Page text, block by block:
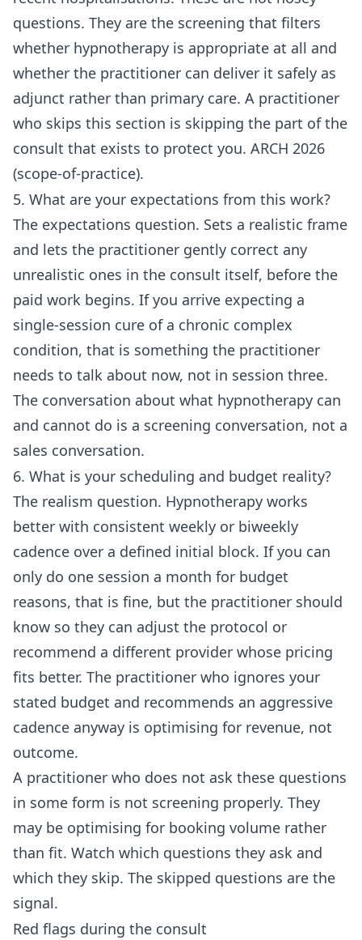
questions. They are the screening that filters
whether hypnotherapy is appropriate at all and
whether the practitioner can deliver it safely as
adjunct rather than primary care. A practitioner
who skips this section is skipping the part of the
consult that exists to protect you. ARCH 2026
(scope-of-practice).
5. What are your expectations from this work?
The expectations question. Sets a realistic frame
and lets the practitioner gently correct any
unrealistic ones in the consult itself, before the
paid work begins. If you arrive expecting a
single-session cure of a chronic complex
condition, that is something the practitioner
needs to talk about now, not in session three.
The conversation about what hypnotherapy can
and cannot do is a screening conversation, not a
sales conversation.
6. What is your scheduling and budget reality?
The realism question. Hypnotherapy works
better with consistent weekly or biweekly
cadence over a defined initial block. If you can
only do one session a month for budget
reasons, that is fine, but the practitioner should
know so they can adjust the protocol or
recommend a different provider whose pricing
fits better. The practitioner who ignores your
stated budget and recommends an aggressive
cadence anyway is optimising for revenue, not
outcome.
A practitioner who does not ask these questions
in some form is not screening properly. They
may be optimising for booking volume rather
than fit. Watch which questions they ask and
which they skip. The skipped questions are the
signal.
Red flags during the consult